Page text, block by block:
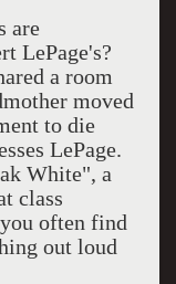
are
LePage's?
a room
moved
to die
LePage.
White", a
class
often find
out loud